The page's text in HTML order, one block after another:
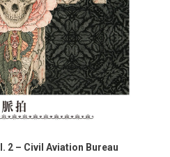
2 – Civil Aviation Bureau